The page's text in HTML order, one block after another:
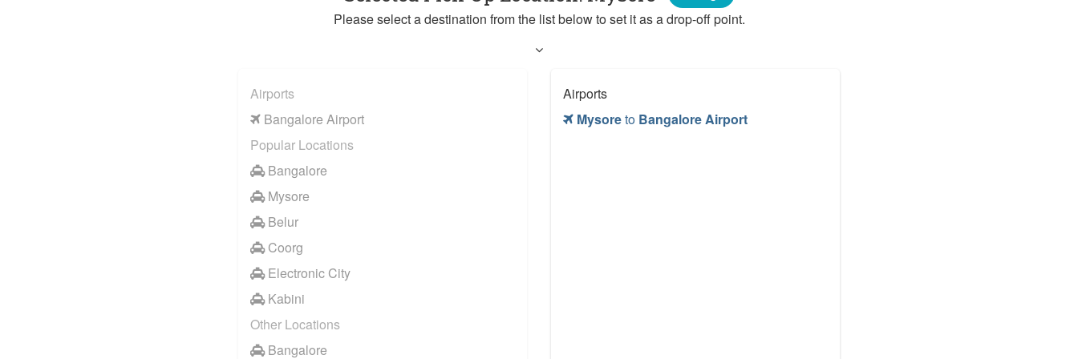
Please select a destination from the list below to set it as a drop-off point.
Airports
Mysoreto Bangalore Airport
Airports
Bangalore Airport
Popular Locations
Bangalore
Mysore
Belur
Coorg
Electronic City
Kabini
Other Locations
Bangalore